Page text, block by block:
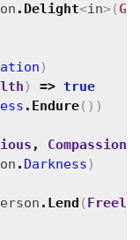
. Delight<in>(
)
) => true
. Endure( ) )
,
. Darkness )
. Lend ( Freely